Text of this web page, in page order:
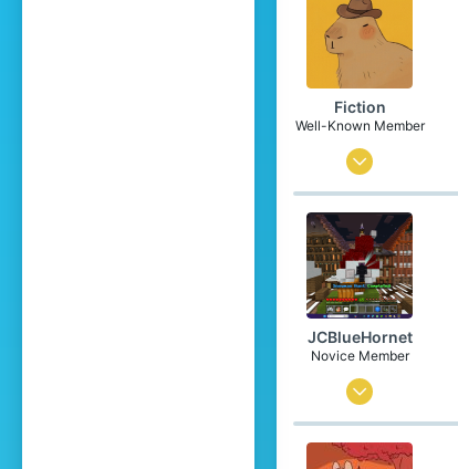
17
Fiction
Well-Known Member
Jun 8, 2021
140
196
119
16
Ireland
Pronouns
He/Him
JCBlueHornet
Novice Member
Oct 24, 2025
80
103